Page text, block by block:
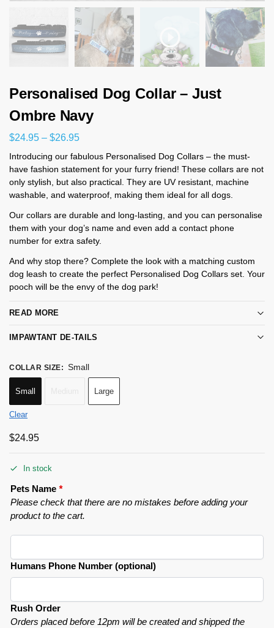
Personalised Dog Collar – Just
Ombre Navy
$24.95 – $26.95
Introducing our fabulous Personalised Dog Collars – the must-
have fashion statement for your furry friend! These collars are not
only stylish, but also practical. They are UV resistant, machine
washable, and waterproof, making them ideal for all dogs.
Our collars are durable and long-lasting, and you can personalise
them with your dog’s name and even add a contact phone
number for extra safety.
And why stop there? Complete the look with a matching custom
dog leash to create the perfect Personalised Dog Collars set. Your
pooch will be the envy of the dog park!
READ MORE
IMPAWTANT DE-TAILS
COLLAR SIZE: Small
Small Large
Clear
$24.95
In stock
Pets Name *
Please check that there are no mistakes before adding your
product to the cart.
Humans Phone Number (optional)
Rush Order
Orders placed before 12pm will be created and shipped the